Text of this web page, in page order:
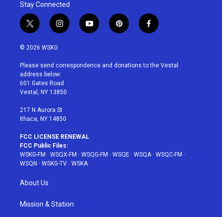
Stay Connected
t
w
i
t
e
r
i
n
a
g
r
a
y
o
u
p
i
e
f
a
b
© 2026 WSKG
Please send correspondence and donations to the Vestal
address below:
601 Gates Road
Vestal, NY 13850
217 N Aurora St
Ithaca, NY 14850
FCC LICENSE RENEWAL
FCC Public Files:
WSKG-FM · WSQX-FM · WSQG-FM · WSQE · WSQA· WSQC-FM ·
WSQN · WSKG-TV · WSKA
About Us
Mission & Station